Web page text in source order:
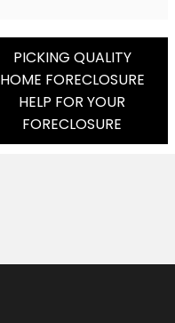
PICKING QUALITY
HOME FORECLOSURE
HELP FOR YOUR
FORECLOSURE